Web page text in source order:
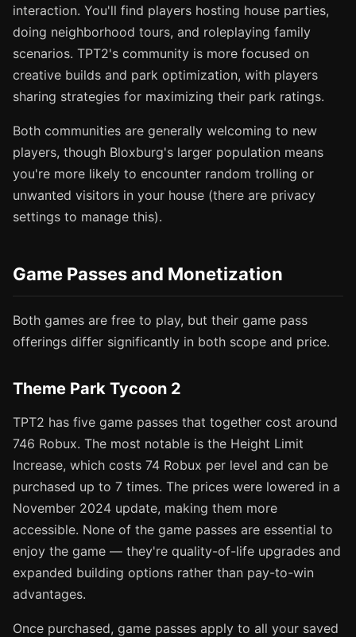
interaction. You'll find players hosting house parties,
doing neighborhood tours, and roleplaying family
scenarios. TPT2's community is more focused on
creative builds and park optimization, with players
sharing strategies for maximizing their park ratings.
Both communities are generally welcoming to new
players, though Bloxburg's larger population means
you're more likely to encounter random trolling or
unwanted visitors in your house (there are privacy
settings to manage this).
Game Passes and Monetization
Both games are free to play, but their game pass
offerings differ significantly in both scope and price.
Theme Park Tycoon 2
TPT2 has five game passes that together cost around
746 Robux. The most notable is the Height Limit
Increase, which costs 74 Robux per level and can be
purchased up to 7 times. The prices were lowered in a
November 2024 update, making them more
accessible. None of the game passes are essential to
enjoy the game — they're quality-of-life upgrades and
expanded building options rather than pay-to-win
advantages.
Once purchased, game passes apply to all your saved